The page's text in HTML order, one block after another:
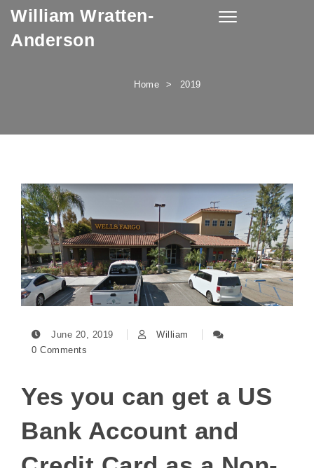
Skip to content
William Wratten-
Anderson
Toggle
Home 2019
June 20, 2019
William
0 Comments
Yes you can get a US
Bank Account and